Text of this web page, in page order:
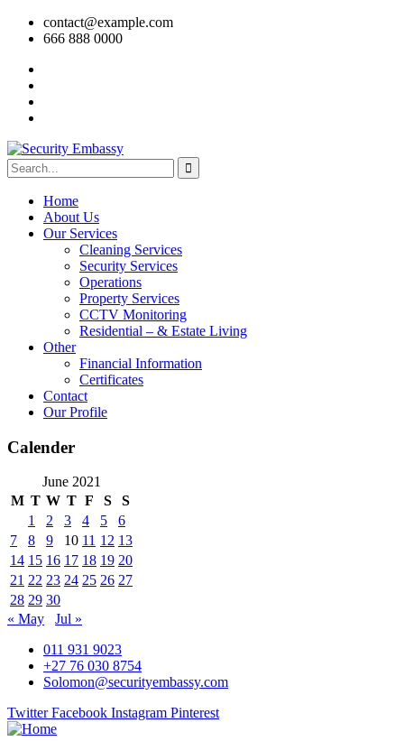
contact@example.com
666 888 0000
Home
About Us
Our Services
Cleaning Services
Security Services
Operations
Property Services
CCTV Monitoring
Residential – & Estate Living
Other
Financial Information
Certificates
Contact
Our Profile
Calender
June 2021
M T W T F S
S
1
2 3 4 5
6
7
8 9 10 11 12 13
14 15 16 17 18 19 20
21 22 23 24 25 26 27
28 29 30
« May
Jul »
011 931 9023
+27 76 030 8754
Solomon@securityembassy.com
Twitter Facebook Instagram Pinterest